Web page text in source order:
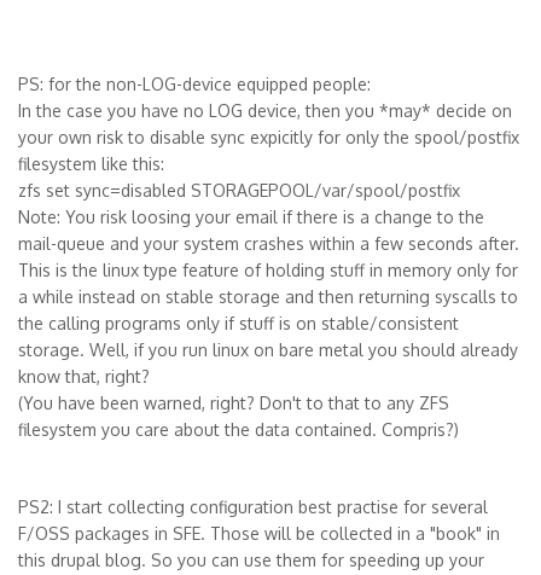
PS: for the non-LOG-device equipped people:
In the case you have no LOG device, then you *may* decide on
your own risk to disable sync expicitly for only the spool/postfix
filesystem like this:
zfs set sync=disabled STORAGEPOOL/var/spool/postfix
Note: You risk loosing your email if there is a change to the
mail-queue and your system crashes within a few seconds after.
This is the linux type feature of holding stuff in memory only for
a while instead on stable storage and then returning syscalls to
the calling programs only if stuff is on stable/consistent
storage. Well, if you run linux on bare metal you should already
know that, right?
(You have been warned, right? Don't to that to any ZFS
filesystem you care about the data contained. Compris?)
PS2: I start collecting configuration best practise for several
F/OSS packages in SFE. Those will be collected in a "book" in
this drupal blog. So you can use them for speeding up your